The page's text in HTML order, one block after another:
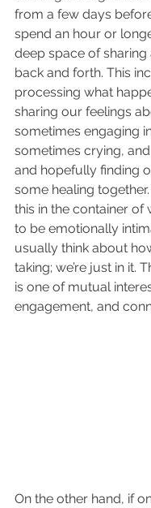
from a few days
spend an hour or
deep space of sharing
back and forth. This
processing what
sharing our feelings
sometimes engaging
sometimes crying,
and hopefully finding
some healing
this in the container of
to be emotionally
usually think about
taking; we’re just in it.
is one of mutual
engagement, and
On the other hand, if